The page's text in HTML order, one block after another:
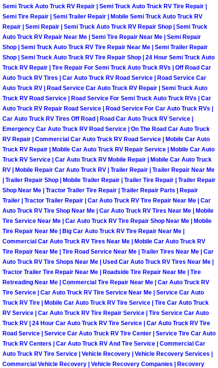
Sunrise Manor Mobile Auto Repair
Sunrise Manor Mobile Car Repair
Sunrise Manor Mobile Truck Repair
Sunrise Manor Mobile Boat Repair
Mobile Diesel Truck Repair
Mobile Mechanic Las Vegas
24 Hour Emergency Towing Las
5TH Wheel Camper Towing Las
5TH Wheel Trailer Towing Las
Accident Vehicle Recovery Las
Auto Accident Recovery Las Vegas
Auto Jump Start Las Vegas NV
Auto Repair Services Las Vegas NV
Auto Towing Las Vegas NV
Auto Towing Services Las Vegas NV
Semi Truck Auto Truck RV Repair | Semi Truck Auto Truck RV Tire Repair |
Semi Tire Repair | Semi Trailer Repair | Mobile Semi Truck Auto Truck RV
Repair | Semi Repair | Semi Truck Auto Truck RV Repair Shop | Semi Truck
Auto Truck RV Repair Near Me | Semi Tire Repair Near Me | Semi Repair
Shop | Semi Truck Auto Truck RV Tire Repair Near Me | Semi Trailer Repair
Shop | Semi Truck Auto Truck RV Tire Repair Shop | 24 Hour Semi Truck Auto
Truck RV Repair | Tire Repair For Semi Truck Auto Truck RVs | Off Road Car
Auto Truck RV Tires | Car Auto Truck RV Road Service | Road Service Car
Auto Truck RV | Road Service Car Auto Truck RV Repair | Semi Truck Auto
Truck RV Road Service | Road Service For Semi Truck Auto Truck RVs | Car
Auto Truck RV Repair Road Service | Road Service For Car Auto Truck RVs |
Car Auto Truck RV Tires Off Road | Road Car Auto Truck RV Service |
Emergency Car Auto Truck RV Road Service | On The Road Car Auto Truck
RV Repair | Commercial Car Auto Truck RV Road Service | Mobile Car Auto
Truck RV Repair | Mobile Car Auto Truck RV Repair Service | Mobile Car Auto
Truck RV Service | Car Auto Truck RV Mobile Repair | Mobile Car Auto Truck
RV | Mobile Repair Car Auto Truck RV | Trailer Repair | Trailer Repair Near Me
| Trailer Repair Shop | Mobile Trailer Repair | Trailer Tire Repair | Trailer Repair
Shop Near Me | Tractor Trailer Tire Repair | Trailer Repair Parts | Repair
Trailer | Tractor Trailer Repair | Car Auto Truck RV Tire Repair Near Me | Car
Auto Truck RV Tire Shop Near Me | Car Auto Truck RV Tires Near Me | Mobile
Tire Service Near Me | Car Auto Truck RV Tire Repair Shop Near Me | Mobile
Tire Repair Near Me | Big Car Auto Truck RV Tire Repair Near Me |
Commercial Car Auto Truck RV Tires Near Me | Mobile Car Auto Truck RV
Tire Repair Near Me | Tire Road Service Near Me | Trailer Tires Near Me | Car
Auto Truck RV Tire Shops Near Me | Used Car Auto Truck RV Tires Near Me |
Tractor Trailer Tire Repair Near Me | Roadside Tire Repair Near Me | Tire
Retreading Near Me | Commercial Tire Repair Near Me | Car Auto Truck RV
Tire Service | Car Auto Truck RV Tire Service Near Me | Service Car Auto
Truck RV Tire | Mobile Car Auto Truck RV Tire Service | Tire Car Auto Truck
RV Service | Car Auto Truck RV Tire Repair Service | Tire Service Car Auto
Truck RV | 24 Hour Car Auto Truck RV Tire Service | Car Auto Truck RV Tire
Road Service | Service Car Auto Truck RV Tire Center | Service Tire Car Auto
Truck RV Centers | Car Auto Truck RV And Tire Service | Commercial Car
Auto Truck RV Tire Service | Vehicle Recovery | Vehicle Recovery Services |
Commercial Vehicle Recovery | Vehicle Recovery Companies | Recovery